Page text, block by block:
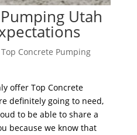
Utah
Top Concrete Pumping
offer Top Concrete
definitely going to need,
to be able to share a
because we know that